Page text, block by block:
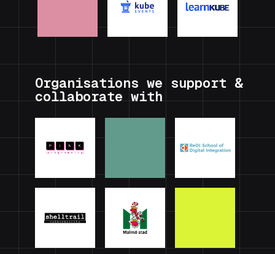
Organisations we support &
collaborate with